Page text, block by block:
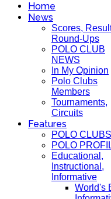
Home
News
Scores,
Round-Ups
POLO CLUB
NEWS
In My Opinion
Polo Clubs
Members
Tournaments,
Circuits
Features
POLO CLUBS
POLO
Educational,
Instructional,
Informative
World's